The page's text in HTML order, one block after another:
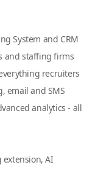
System and CRM
and staffing firms
recruiters
email and SMS
analytics - all
AI